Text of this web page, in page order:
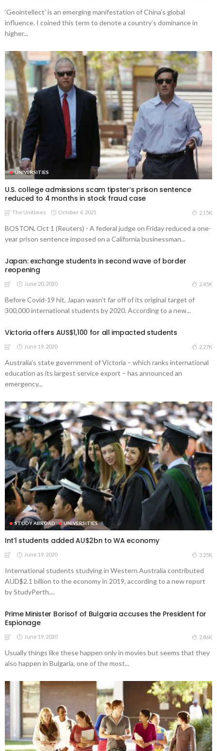
‘Geointellect’ is an emerging manifestation of China’s global
influence. I coined this term to denote a country’s dominance in
higher...
UNIVERSITIES
U.S. college admissions scam tipster’s prison sentence
reduced to 4 months in stock fraud case
The Unitimes October 4, 2021 2.15K
BOSTON, Oct 1 (Reuters) - A federal judge on Friday reduced a one-
year prison sentence imposed on a California businessman...
Japan: exchange students in second wave of border
reopening
June 20, 2020 2.45K
Before Covid-19 hit, Japan wasn’t far off of its original target of
300,000 international students by 2020. According to a new...
Victoria offers AUS$1,100 for all impacted students
June 19, 2020 2.27K
Australia’s state government of Victoria – which ranks international
education as its largest service export – has announced an
emergency...
STUDY ABROAD UNIVERSITIES
Int’l students added AU$2bn to WA economy
June 19, 2020 3.25K
International students studying in Western Australia contributed
AUD$2.1 billion to the economy in 2019, according to a new report
by StudyPerth....
Prime Minister Borisof of Bulgaria accuses the President for
Espionage
June 19, 2020 2.86K
Usually things like these happen only in movies but seems that they
also happen in Bulgaria, one of the most...